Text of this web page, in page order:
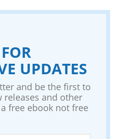
UPDATES
and be the first to
releases and other
free ebook not free